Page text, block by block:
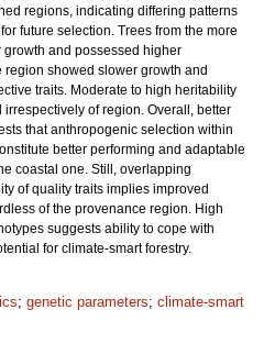
regions, indicating differing patterns
future selection. Trees from the more
and possessed higher
showed slower growth and
traits. Moderate to high heritability
of region. Overall, better
that anthropogenic selection within
better performing and adaptable
coastal one. Still, overlapping
of quality traits implies improved
of the provenance region. High
suggests ability to cope with
for climate-smart forestry.
; genetic parameters; climate-smart